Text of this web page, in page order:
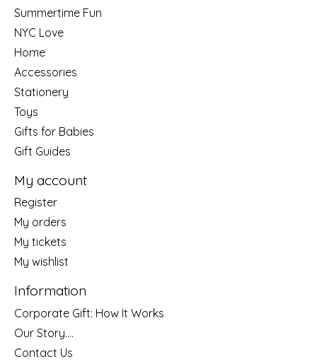
Summertime Fun
NYC Love
Home
Accessories
Stationery
Toys
Gifts for Babies
Gift Guides
My account
Register
My orders
My tickets
My wishlist
Information
Corporate Gift: How It Works
Our Story....
Contact Us